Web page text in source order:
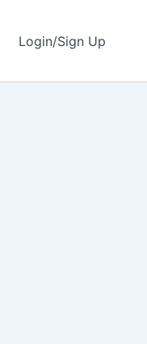
Login/Sign Up